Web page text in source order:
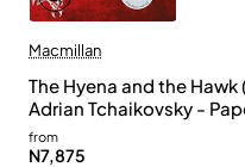
Macmillan
The Hyena and the
Adrian Tchaikovsky -
from
N7,875